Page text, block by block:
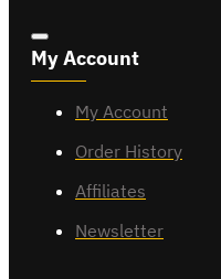
My Account
My Account
Order History
Affiliates
Newsletter